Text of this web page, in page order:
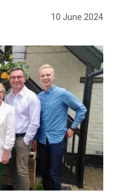
10 June 2024